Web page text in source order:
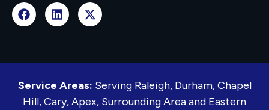
Service Areas: Serving Raleigh, Durham, Chapel
Hill, Cary, Apex, Surrounding Area and Eastern